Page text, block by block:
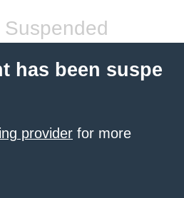
has been suspe
provider for more